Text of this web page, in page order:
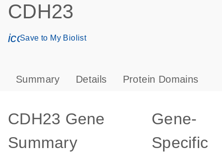
CDH23
icon_0171_ls_qf_save_program-s
Save to My Biolist
Summary Details Protein Domains
CDH23 Gene
Summary
Gene-
Specific